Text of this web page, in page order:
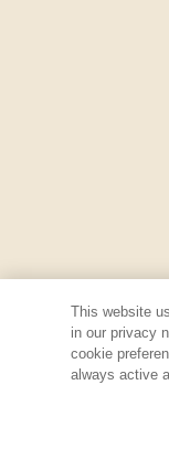
This website
in our privacy
cookie
always active